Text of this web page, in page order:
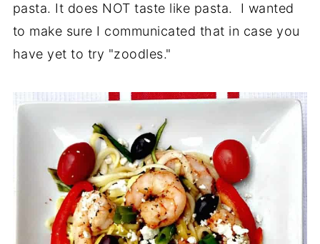
pasta. It does NOT taste like pasta. I wanted
to make sure I communicated that in case you
have yet to try "zoodles."